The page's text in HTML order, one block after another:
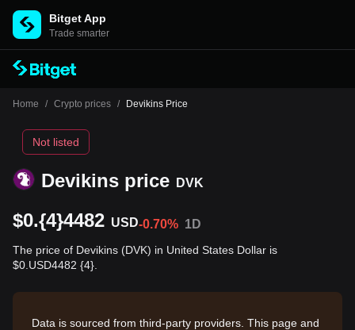
Bitget App
Trade smarter
Home / Crypto prices / Devikins Price
Devikins price DVK
Not listed
$0.{4}4482 USD-0.70% 1D
The price of Devikins (DVK) in United States Dollar is
$0.USD4482 {4}.
Data is sourced from third-party providers. This page and